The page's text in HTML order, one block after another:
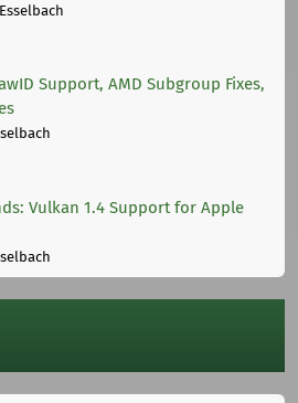
Support, AMD Subgroup Fixes,
Vulkan 1.4 Support for Apple